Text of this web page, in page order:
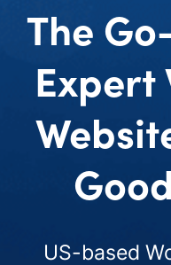
The
Expert
US-based